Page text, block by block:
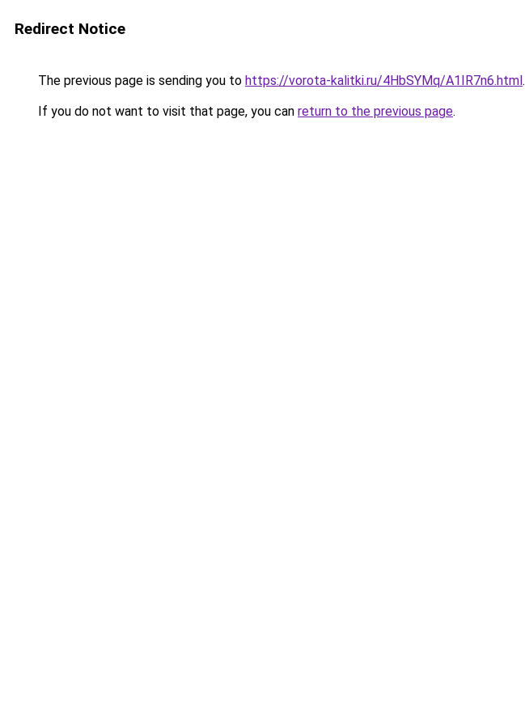
Redirect Notice
The previous page is sending you to https://vorota-kalitki.ru/4HbSYMq/A1IR7n6.html.
If you do not want to visit that page, you can return to the previous page.